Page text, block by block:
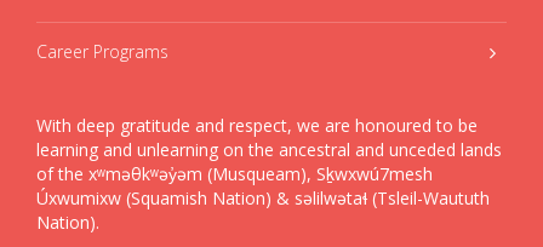
Career Programs
With deep gratitude and respect, we are honoured to be
learning and unlearning on the ancestral and unceded lands
of the xʷməθkʷəy̓əm (Musqueam), Sḵwxwú7mesh
Úxwumixw (Squamish Nation) & səlilwətaɬ (Tsleil-Waututh
Nation).